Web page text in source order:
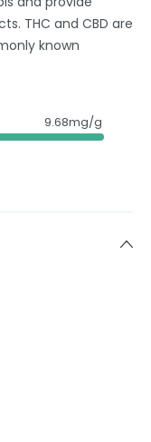
THC and CBD are
known
9.68mg/g